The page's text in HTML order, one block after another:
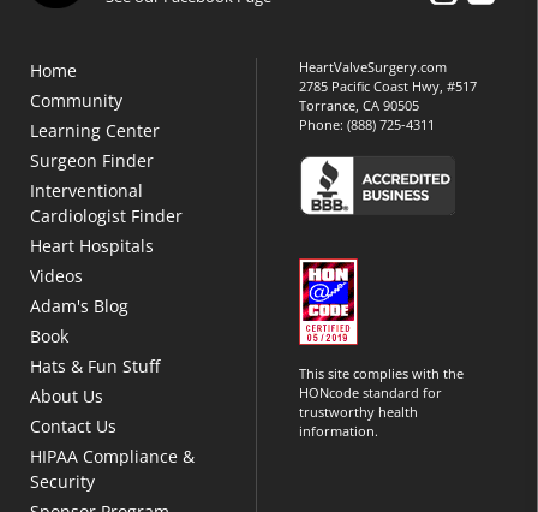
Home
Community
Learning Center
Surgeon Finder
Interventional
Cardiologist Finder
Heart Hospitals
Videos
Adam's Blog
Book
Hats & Fun Stuff
About Us
Contact Us
HIPAA Compliance &
Security
HeartValveSurgery.com
2785 Pacific Coast Hwy, #517
Torrance, CA 90505
Phone:(888) 725-4311
This site complies with the
HONcode standard for
trustworthy health
information.